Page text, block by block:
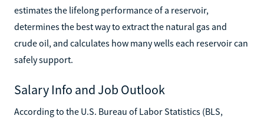
estimates the lifelong performance of a reservoir,
determines the best way to extract the natural gas and
crude oil, and calculates how many wells each reservoir can
safely support.
Salary Info and Job Outlook
According to the U.S. Bureau of Labor Statistics (BLS,